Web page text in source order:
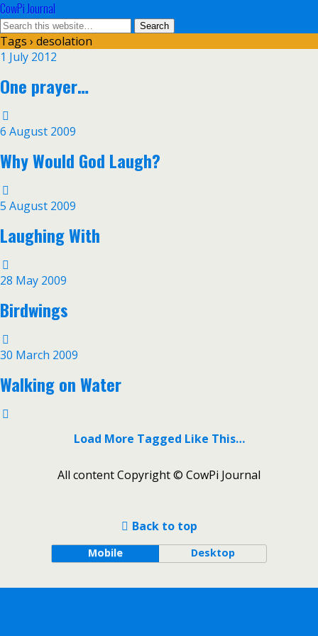
CowPi Journal
Tags › desolation
1 July 2012
One prayer…
6 August 2009
Why Would God Laugh?
5 August 2009
Laughing With
28 May 2009
Birdwings
30 March 2009
Walking on Water
Load More Tagged Like This…
All content Copyright © CowPi Journal
Back to top
Mobile Desktop